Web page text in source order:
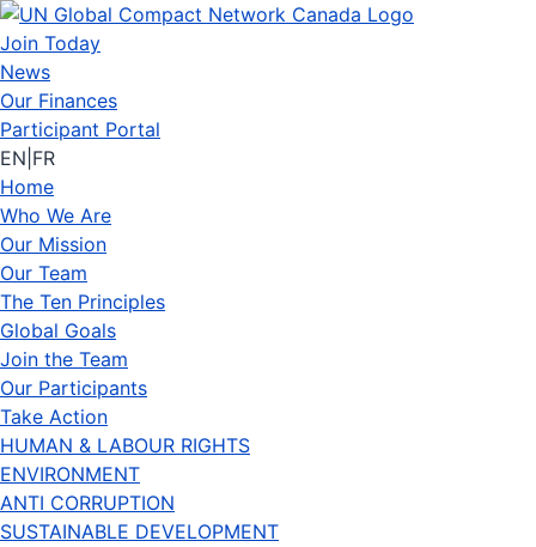
Join Today
News
Our Finances
Participant Portal
EN FR
Home
Who We Are
Our Mission
Our Team
The Ten Principles
Global Goals
Join the Team
Our Participants
Take Action
HUMAN & LABOUR RIGHTS
ENVIRONMENT
ANTI CORRUPTION
SUSTAINABLE DEVELOPMENT